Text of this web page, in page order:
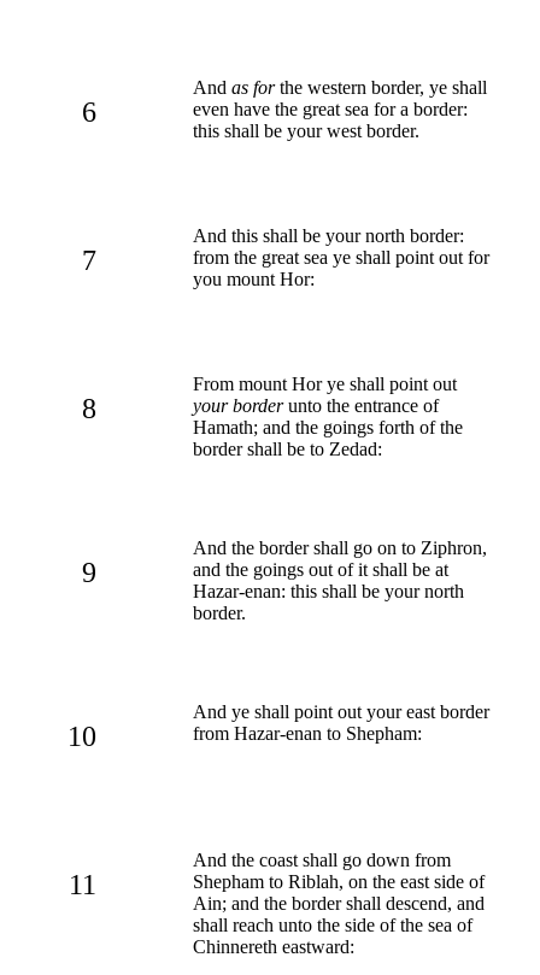
6
And as forthe western border, ye shall
even have the great sea for a border:
this shall be your west border.
7
And this shall be your north border:
from the great sea ye shall point out for
you mount Hor:
8
From mount Hor ye shall point out
your borderunto the entrance of
Hamath; and the goings forth of the
border shall be to Zedad:
9
And the border shall go on to Ziphron,
and the goings out of it shall be at
Hazar-enan: this shall be your north
border.
10
And ye shall point out your east border
from Hazar-enan to Shepham:
11
And the coast shall go down from
Shepham to Riblah, on the east side of
Ain; and the border shall descend, and
shall reach unto the side of the sea of
Chinnereth eastward: